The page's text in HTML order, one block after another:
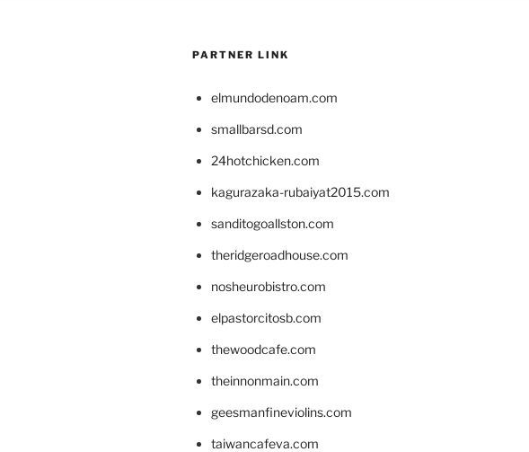
PARTNER LINK
elmundodenoam.com
smallbarsd.com
24hotchicken.com
kagurazaka-rubaiyat2015.com
sanditogoallston.com
theridgeroadhouse.com
nosheurobistro.com
elpastorcitosb.com
thewoodcafe.com
theinnonmain.com
geesmanfineviolins.com
taiwancafeva.com